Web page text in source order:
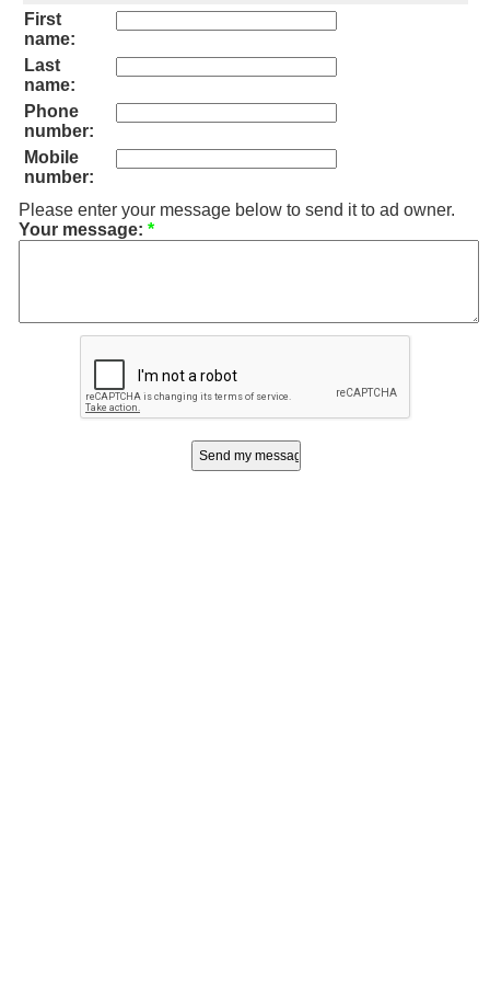
First
name:
Last
name:
Phone
number:
Mobile
number:
Please enter your message below to send it to ad owner.
Your message: *